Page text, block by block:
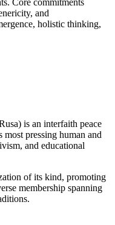
Core commitments
and
holistic thinking,
is an interfaith peace
pressing human and
and educational
of its kind, promoting
membership spanning